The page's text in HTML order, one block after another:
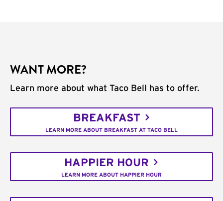
WANT MORE?
Learn more about what Taco Bell has to offer.
BREAKFAST
LEARN MORE ABOUT BREAKFAST AT TACO BELL
HAPPIER HOUR
LEARN MORE ABOUT HAPPIER HOUR